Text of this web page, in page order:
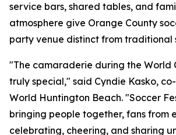
service bars, shared tables, and
atmosphere give Orange County
party venue distinct from traditional
"The camaraderie during the World
truly special," said Cyndie Kasko,
World Huntington Beach. "Soccer
bringing people together, fans from
celebrating, cheering, and sharing